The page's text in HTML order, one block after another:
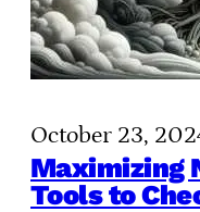
October 23,
Maximizing
Tools to